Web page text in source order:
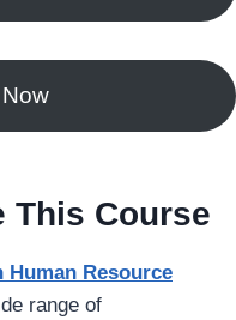
This Course
Resource
range of